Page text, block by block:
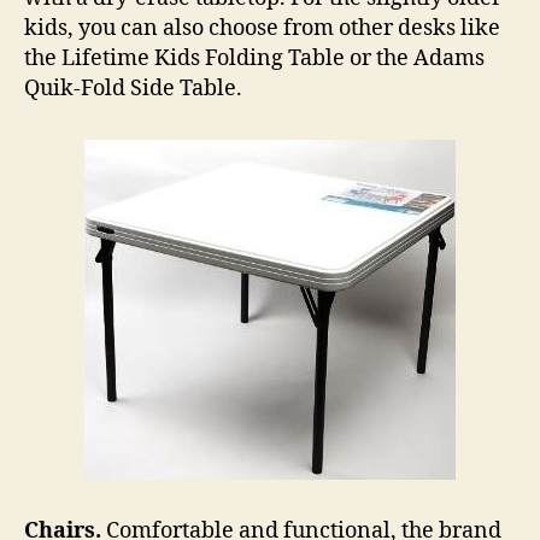
kids, you can also choose from other desks like
the Lifetime Kids Folding Table or the Adams
Quik-Fold Side Table.
Chairs. Comfortable and functional, the brand